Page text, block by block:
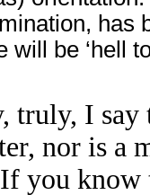
has
will be ‘hell
truly, I say
nor is a
you know